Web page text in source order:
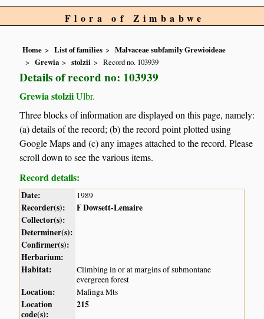
Flora of Zimbabwe
Home List of families
Malvaceae subfamily Grewioideae
Grewia
stolzii Record no. 103939
Details of record no: 103939
Grewia stolziiUlbr.
Three blocks of information are displayed on this page, namely:
(a) details of the record; (b) the record point plotted using
Google Maps and (c) any images attached to the record. Please
scroll down to see the various items.
Record details:
Date: 1989
Recorder(s):
F Dowsett-Lemaire
Collector(s):
Determiner(s):
Confirmer(s):
Herbarium:
Habitat:
Climbing in or at margins of submontane
evergreen forest
Location: Mafinga Mts
Location
code(s):
215